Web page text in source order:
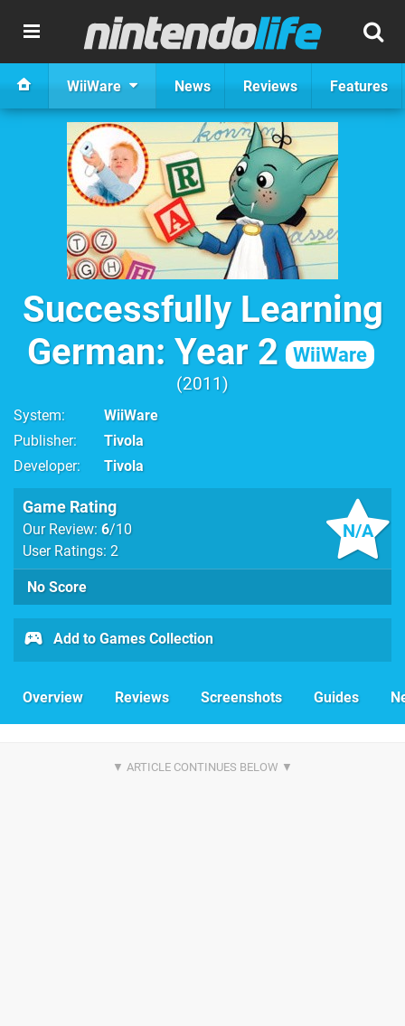
WiiWare News Reviews Features
Successfully Learning
German: Year 2
WiiWare
2011
System
WiiWare
Publisher
Tivola
Developer
Tivola
N/A
Game Rating
Our Review: 6/10
User Ratings: 2
No Score
Add to Games Collection
Overview Reviews Screenshots Guides